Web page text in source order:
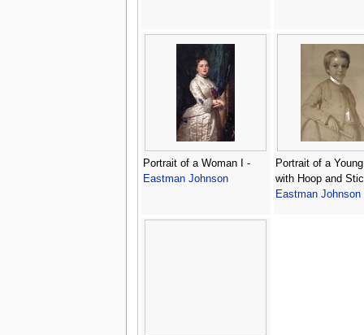
Portrait of a Woman I -
Eastman Johnson
Portrait of a
with Hoop and
Eastman Johnson